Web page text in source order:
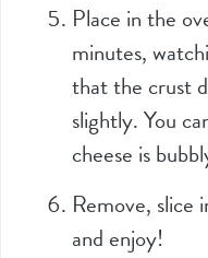
Place in the
minutes,
that the crust
slightly. You
cheese is
Remove, slice
and enjoy!